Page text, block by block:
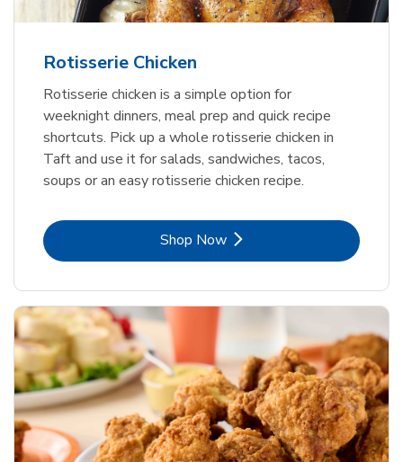
Rotisserie Chicken
Rotisserie chicken is a simple option for
weeknight dinners, meal prep and quick recipe
shortcuts. Pick up a whole rotisserie chicken in
Taft and use it for salads, sandwiches, tacos,
soups or an easy rotisserie chicken recipe.
Shop NowLink Opens in New Tab